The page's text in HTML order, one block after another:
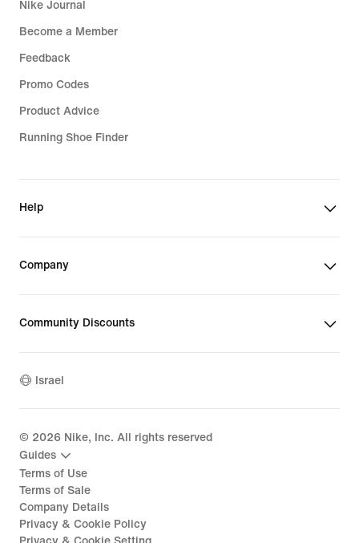
Nike Journal
Become a Member
Feedback
Promo Codes
Product Advice
Running Shoe Finder
Help
Company
Community Discounts
Israel
© 2026 Nike, Inc. All rights reserved
Guides
Terms of Use
Terms of Sale
Company Details
Privacy & Cookie Policy